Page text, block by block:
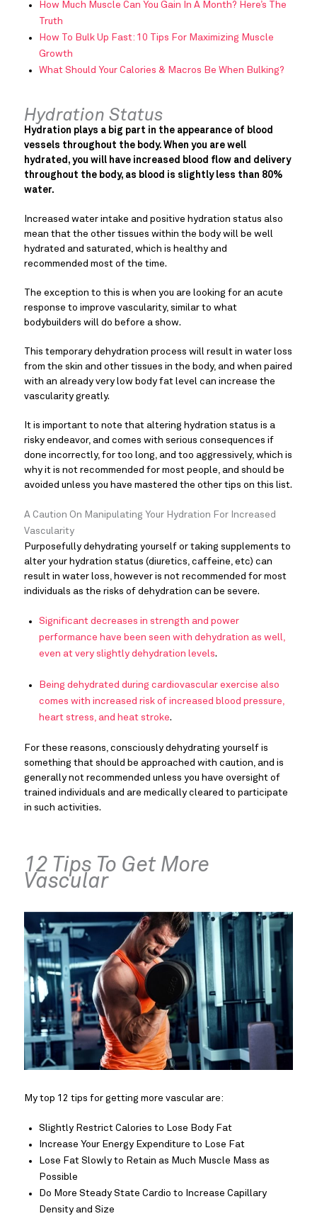
How Much Muscle Can You Gain In A Month? Here’s The
Truth
How To Bulk Up Fast: 10 Tips For Maximizing Muscle
Growth
What Should Your Calories & Macros Be When Bulking?
Hydration Status
Hydration plays a big part in the appearance of blood
vessels throughout the body. When you are well
hydrated, you will have increased blood flow and delivery
throughout the body, as blood is slightly less than 80%
water.
Increased water intake and positive hydration status also
mean that the other tissues within the body will be well
hydrated and saturated, which is healthy and
recommended most of the time.
The exception to this is when you are looking for an acute
response to improve vascularity, similar to what
bodybuilders will do before a show.
This temporary dehydration process will result in water loss
from the skin and other tissues in the body, and when paired
with an already very low body fat level can increase the
vascularity greatly.
It is important to note that altering hydration status is a
risky endeavor, and comes with serious consequences if
done incorrectly, for too long, and too aggressively, which is
why it is not recommended for most people, and should be
avoided unless you have mastered the other tips on this list.
A Caution On Manipulating Your Hydration For Increased
Vascularity
Purposefully dehydrating yourself or taking supplements to
alter your hydration status (diuretics, caffeine, etc) can
result in water loss, however is not recommended for most
individuals as the risks of dehydration can be severe.
Significant decreases in strength and power
performance have been seen with dehydration as well,
even at very slightly dehydration levels.
Being dehydrated during cardiovascular exercise also
comes with increased risk of increased blood pressure,
heart stress, and heat stroke.
For these reasons, consciously dehydrating yourself is
something that should be approached with caution, and is
generally not recommended unless you have oversight of
trained individuals and are medically cleared to participate
in such activities.
12 Tips To Get More
Vascular
My top 12 tips for getting more vascular are:
Slightly Restrict Calories to Lose Body Fat
Increase Your Energy Expenditure to Lose Fat
Lose Fat Slowly to Retain as Much Muscle Mass as
Possible
Do More Steady State Cardio to Increase Capillary
Density and Size